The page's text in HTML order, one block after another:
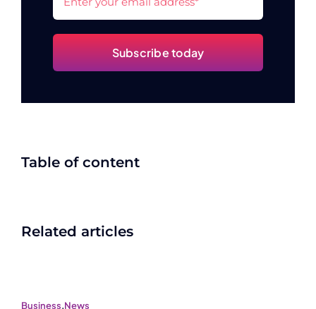
Subscribe today
Table of content
Related articles
Business,News